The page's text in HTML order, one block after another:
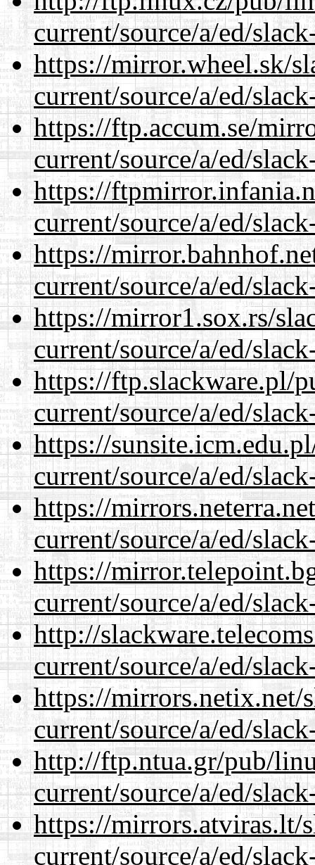
current/source/a/ed/
https://mirror.wheel.sk/
current/source/a/ed/
https://ftp.accum.se/
current/source/a/ed/
https://
current/source/a/ed/
https://
current/source/a/ed/
https://mirror1.sox.rs/
current/source/a/ed/
https://ftp.slackware.pl/
current/source/a/ed/
https://
current/source/a/ed/
https://
current/source/a/ed/
https://
current/source/a/ed/
http://
current/source/a/ed/
https://mirrors.netix.net/
current/source/a/ed/
http://ftp.ntua.gr/pub/
current/source/a/ed/
https://mirrors.atviras.lt/
current/source/a/ed/